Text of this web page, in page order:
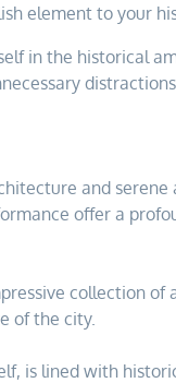
element to your
in the historical
distractions.
and serene
offer a
collection of
of the city.
is lined with